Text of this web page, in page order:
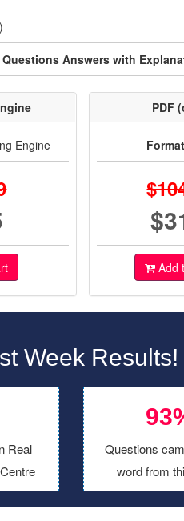
Questions Answers with
Engine
PDF
Add
Week Results!
Real
Questions
word from